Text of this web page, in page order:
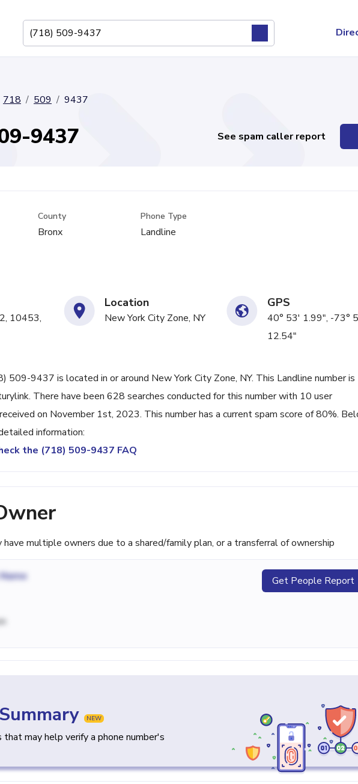
718 509 9437
9437 See spam caller report
County
Bronx
Phone Type
Landline
10453,
Location
New York City Zone, NY
GPS
40° 53' 1.99", -73°
12.54"
509-9437 is located in or around New York City Zone, NY. This Landline number is
There have been 628 searches conducted for this number with 10 user
on November 1st, 2023. This number has a current spam score of 80%.
information:
the (718) 509-9437 FAQ
have multiple owners due to a shared/family plan, or a transferral of ownership
Get People Report
NEW
that may help verify a phone number's